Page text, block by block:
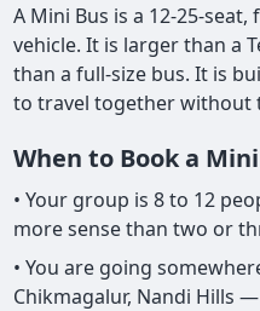
A Mini Bus is a 12-25-
vehicle. It is larger than a
than a full-size bus. It is
to travel together without
When to Book a
• Your group is 8 to 12
more sense than two or
• You are going
Chikmagalur, Nandi Hills